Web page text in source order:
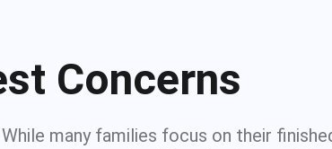
Concerns
many families focus on their